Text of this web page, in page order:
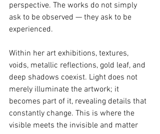
perspective. The works do not simply
ask to be observed — they ask to be
experienced.
Within her art exhibitions, textures,
voids, metallic reflections, gold leaf, and
deep shadows coexist. Light does not
merely illuminate the artwork; it
becomes part of it, revealing details that
constantly change. This is where the
visible meets the invisible and matter